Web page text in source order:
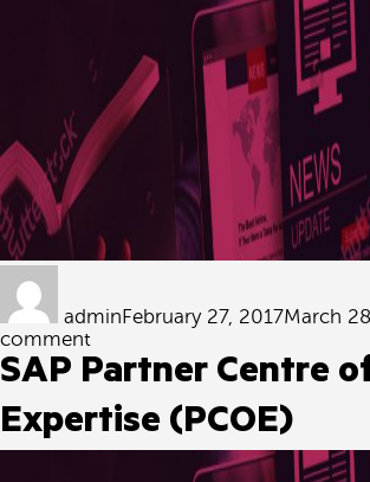
adminFebruary 27, 2017March
comment
Certified
Security
Integrator
by
ADMCC
SAP Partner Centre
Expertise (PCOE)